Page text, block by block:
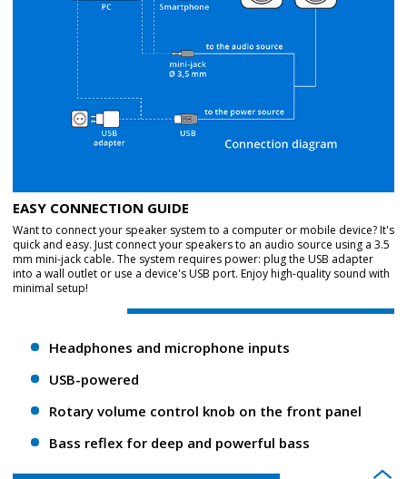
EASY CONNECTION GUIDE
Want to connect your speaker system to a computer or mobile device? It's
quick and easy. Just connect your speakers to an audio source using a 3.5
mm mini-jack cable. The system requires power: plug the USB adapter
into a wall outlet or use a device's USB port. Enjoy high-quality sound with
minimal setup!
Headphones and microphone inputs
USB-powered
Rotary volume control knob on the front panel
Bass reflex for deep and powerful bass